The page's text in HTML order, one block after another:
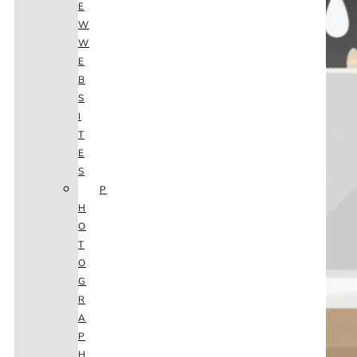
E
W
W
E
B
S
I
T
E
S
P
H
O
T
O
G
R
A
P